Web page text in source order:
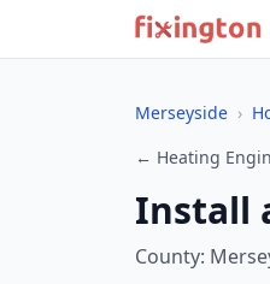
Merseyside ›
← Heating
Install
County: